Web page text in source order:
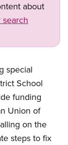
about
special
School
funding
Union of
on the
steps to fix